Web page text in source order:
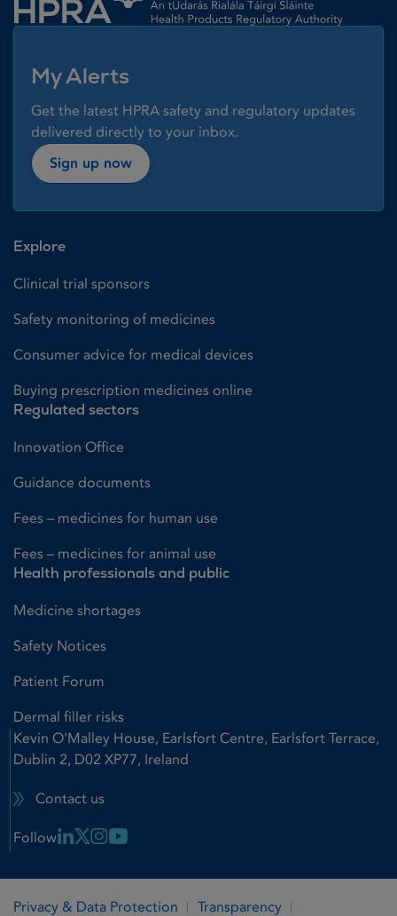
My Alerts
Get the latest HPRA safety and regulatory updates
delivered directly to your inbox.
Sign up now
Explore
Clinical trial sponsors
Safety monitoring of medicines
Consumer advice for medical devices
Buying prescription medicines online
Regulated sectors
Innovation Office
Guidance documents
Fees – medicines for human use
Fees – medicines for animal use
Health professionals and public
Medicine shortages
Safety Notices
Patient Forum
Dermal filler risks
Kevin O'Malley House, Earlsfort Centre, Earlsfort Terrace,
Dublin 2, D02 XP77, Ireland
Contact us
Follow Linkedin Link
X LinkInstagram Link
Youtube Link
Privacy & Data Protection Transparency